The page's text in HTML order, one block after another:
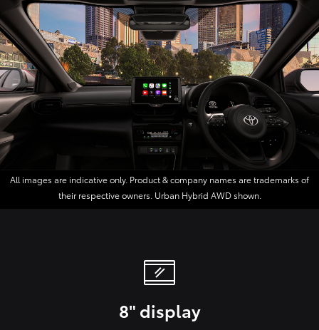
All images are indicative only. Product & company names are trademarks of
their respective owners. Urban Hybrid AWD shown.
8" display